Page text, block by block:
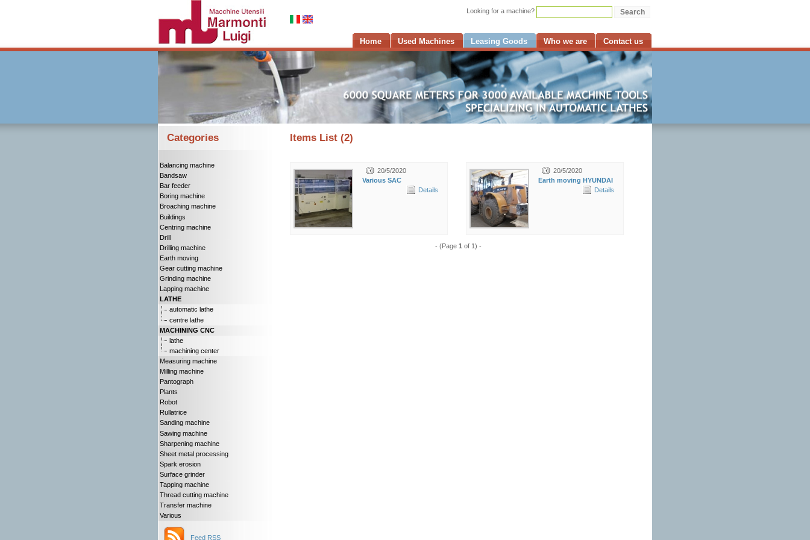
Looking for a machine?
Home Used Machines Leasing Goods Who we are Contact us
Categories
Balancing machine
Bandsaw
Bar feeder
Boring machine
Broaching machine
Buildings
Centring machine
Drill
Drilling machine
Earth moving
Gear cutting machine
Grinding machine
Lapping machine
LATHE
automatic lathe
centre lathe
MACHINING CNC
lathe
machining center
Measuring machine
Milling machine
Pantograph
Plants
Robot
Rullatrice
Sanding machine
Sawing machine
Sharpening machine
Sheet metal processing
Spark erosion
Surface grinder
Tapping machine
Thread cutting machine
Transfer machine
Various
Feed RSS
Items List (2)
20/5/2020
Various SAC
Details
20/5/2020
Earth moving HYUNDAI
Details
- (Page1 of 1) -